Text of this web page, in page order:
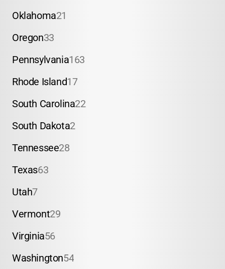
Oklahoma21
Oregon33
Pennsylvania163
Rhode Island17
South Carolina22
South Dakota2
Tennessee28
Texas63
Utah7
Vermont29
Virginia56
Washington54